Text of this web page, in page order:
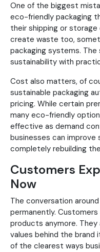
One of the biggest
eco-friendly packaging
their shipping or
create waste too,
packaging systems.
sustainability with
Cost also matters, of
sustainable packaging
pricing. While certain
many eco-friendly
effective as demand
businesses can
completely rebuilding
Customers
Now
The conversation
permanently.
products anymore.
values behind the brand
of the clearest ways